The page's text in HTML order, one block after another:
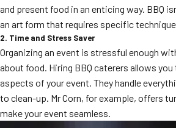
Wedding Catering
FAQ
Event
Ask A
and present food in an enticing way. BBQ
an art form that requires specific
2. Time and Stress Saver
Organizing an event is stressful enough
about food. Hiring BBQ caterers allows
aspects of your event. They handle
to clean-up. Mr Corn, for example, offers
make your event seamless.